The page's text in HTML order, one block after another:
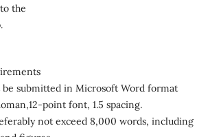
the
be submitted in Microsoft Word format
point font, 1.5 spacing.
not exceed 8,000 words, including